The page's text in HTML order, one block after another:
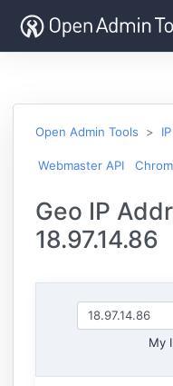
Open Admin Tools
Webmaster API
Geo IP
18.97.14.86
My